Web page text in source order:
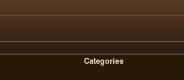
Categories